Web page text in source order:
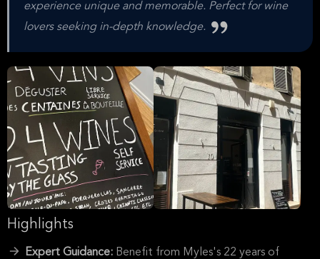
experience unique and memorable. Perfect for wine
lovers seeking in-depth knowledge.
Highlights
Expert Guidance: Benefit from Myles's 22 years of